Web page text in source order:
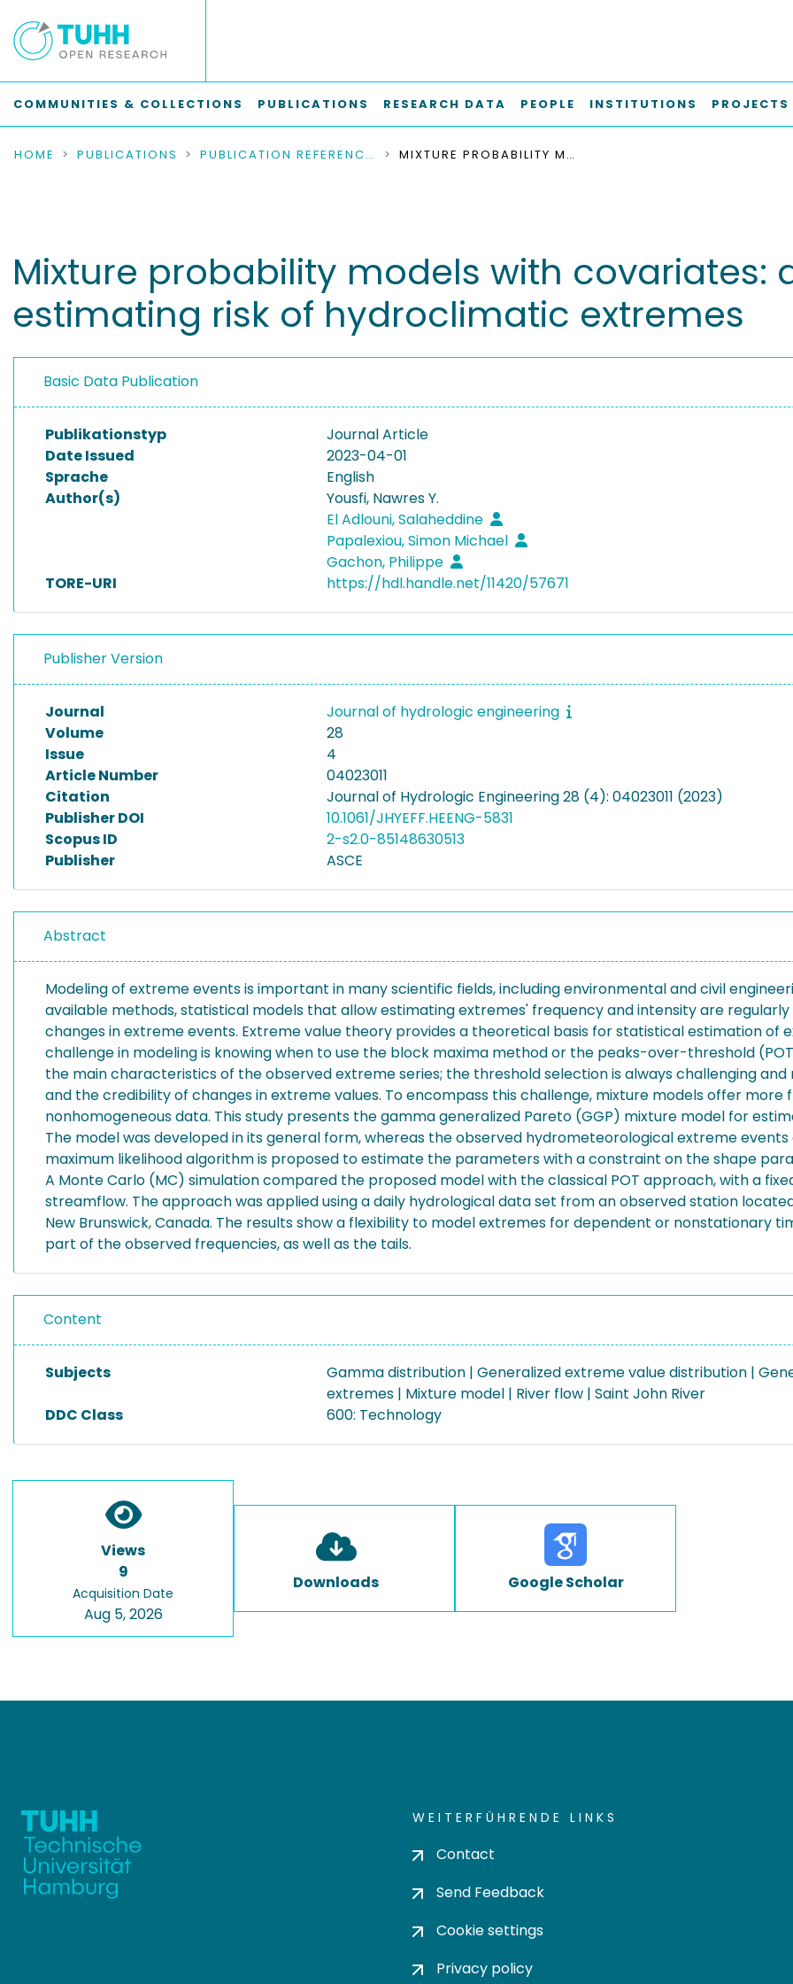
COMMUNITIES & COLLECTIONS PUBLICATIONS RESEARCH DATA PEOPLE INSTITUTIONS PROJECTS
HOME PUBLICATIONS PUBLICATION REFERENCES MIXTURE PROBABILITY MODELS WITH COVARIATES: APPLICATIONS IN ESTIMATING RISK OF HYDROCLIMATIC EXTREMES
Mixture probability models with covariates:
estimating risk of hydroclimatic extremes
Basic Data Publication
Publikationstyp
Journal Article
Date Issued
2023-04-01
Sprache
English
Author(s)
Yousfi, Nawres Y.
El Adlouni, Salaheddine
Papalexiou, Simon Michael
Gachon, Philippe
TORE-URI
https://hdl.handle.net/11420/57671
Publisher Version
Journal
Journal of hydrologic engineering
Volume
28
Issue
4
Article Number
04023011
Citation
Journal of Hydrologic Engineering 28 (4): 04023011 (2023)
Publisher DOI
10.1061/JHYEFF.HEENG-5831
Scopus ID
2-s2.0-85148630513
Publisher
ASCE
Abstract
Modeling of extreme events is important in many scientific fields, including environmental and civil
available methods, statistical models that allow estimating extremes' frequency and intensity are
changes in extreme events. Extreme value theory provides a theoretical basis for statistical estimation of
challenge in modeling is knowing when to use the block maxima method or the peaks-over-threshold
the main characteristics of the observed extreme series; the threshold selection is always challenging
and the credibility of changes in extreme values. To encompass this challenge, mixture models offer
nonhomogeneous data. This study presents the gamma generalized Pareto (GGP) mixture model for
The model was developed in its general form, whereas the observed hydrometeorological extreme
maximum likelihood algorithm is proposed to estimate the parameters with a constraint on the shape
A Monte Carlo (MC) simulation compared the proposed model with the classical POT approach, with a
streamflow. The approach was applied using a daily hydrological data set from an observed station
New Brunswick, Canada. The results show a flexibility to model extremes for dependent or nonstationary
part of the observed frequencies, as well as the tails.
Content
Subjects
Gamma distribution | Generalized extreme value distribution |
extremes | Mixture model | River flow | Saint John River
DDC Class
600: Technology
Views
9
Acquisition Date
Aug 5, 2026
Downloads Google Scholar
WEITERFÜHRENDE LINKS
Contact
Send Feedback
Cookie settings
Privacy policy